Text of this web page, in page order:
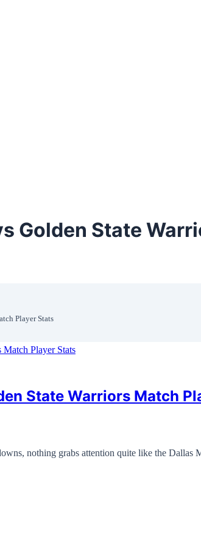
Golden State
Player Stats
State Warriors Match
nothing grabs attention quite like the